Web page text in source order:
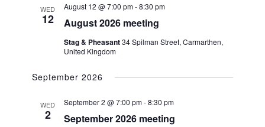
WED
12 August 2026 meeting
August 12 @ 7:00 pm-8:30 pm
Stag & Pheasant34 Spilman Street, Carmarthen,
United Kingdom
September 2026
WED
2 September 2026 meeting
September 2 @ 7:00 pm-8:30 pm